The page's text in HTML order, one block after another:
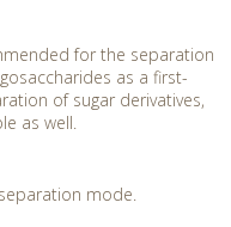
for the separation
as a first-
of sugar derivatives,
as well.
mode.